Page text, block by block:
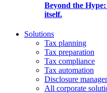
Beyond the
itself.
Solutions
Tax planning
Tax preparation
Tax compliance
Tax automation
Disclosure
All corporate